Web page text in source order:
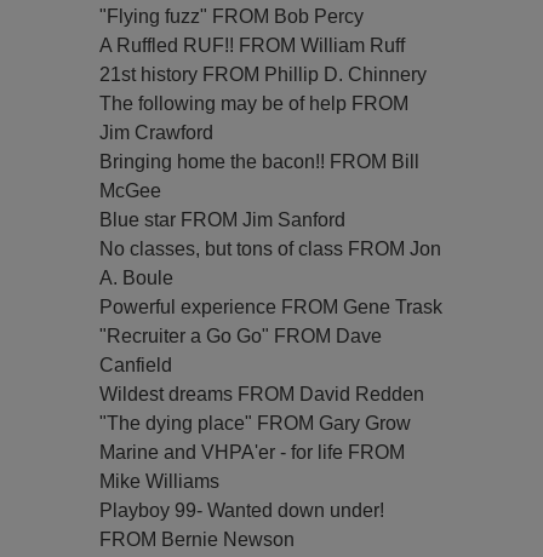
"Flying fuzz" FROM Bob Percy
A Ruffled RUF!! FROM William Ruff
21st history FROM Phillip D. Chinnery
The following may be of help FROM
Jim Crawford
Bringing home the bacon!! FROM Bill
McGee
Blue star FROM Jim Sanford
No classes, but tons of class FROM Jon
A. Boule
Powerful experience FROM Gene Trask
"Recruiter a Go Go" FROM Dave
Canfield
Wildest dreams FROM David Redden
"The dying place" FROM Gary Grow
Marine and VHPA'er - for life FROM
Mike Williams
Playboy 99- Wanted down under!
FROM Bernie Newson